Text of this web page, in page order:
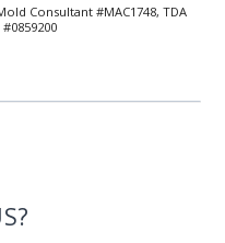
Consultant #MAC1748, TDA